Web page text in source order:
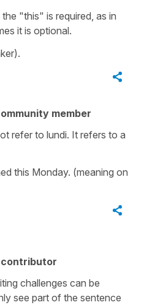
"this" is required, as in
it is optional.
member
refer to lundi. It refers to a
this Monday. (meaning on
contributor
challenges can be
see part of the sentence